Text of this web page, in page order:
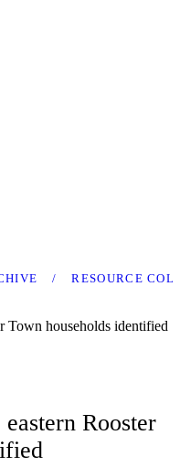
RESOURCE
Town households identified
Rooster